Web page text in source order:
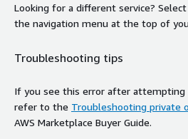
Looking for a different service?
the navigation menu at the top of
Troubleshooting tips
If you see this error after attempting
refer to the Troubleshooting private
AWS Marketplace Buyer Guide.